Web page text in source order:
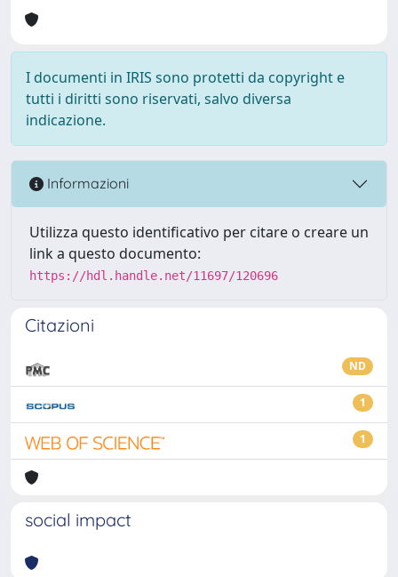
I documenti in IRIS sono protetti da copyright e
tutti i diritti sono riservati, salvo diversa
indicazione.
Informazioni
Utilizza questo identificativo per citare o creare un
link a questo documento:
https://hdl.handle.net/11697/120696
Citazioni
ND
1
1
social impact